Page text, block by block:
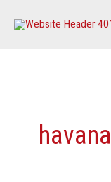
havana